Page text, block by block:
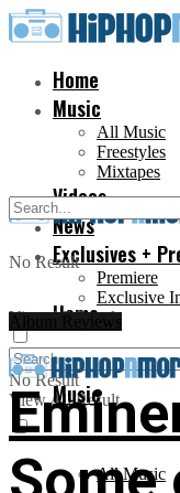
Home
Music
All Music
Freestyles
Mixtapes
Videos
News
Exclusives +
Premiere
Exclusive
No Result
View All Result
Home
Music
All Music
No Result
View All Result